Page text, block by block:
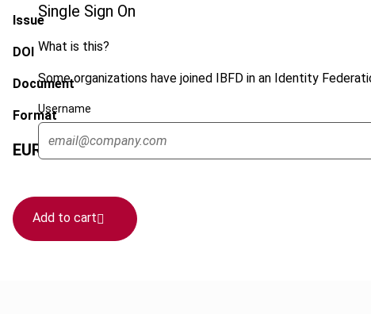
Single Sign On
What is this?
Some organizations have joined IBFD in an Identity
Username
Issue
DOI
Document
Format
EUR 45| USD50 (VAT excl.)
Add to cart